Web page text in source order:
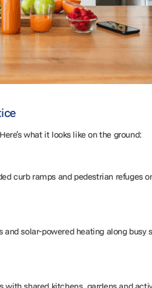
what it looks like on the ground:
curb ramps and pedestrian refuges
solar-powered heating along